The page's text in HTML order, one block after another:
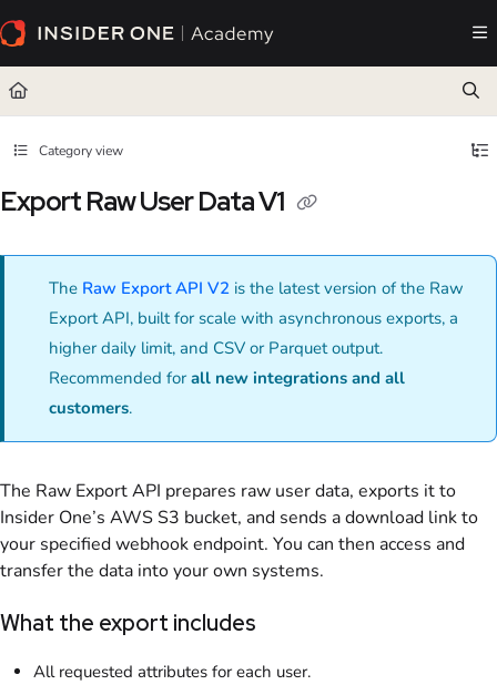
Documentation Index
Fetch the complete documentation index at:https://academy.insiderone.com/llms.txt
Use this file to discover all available pages before exploring further.
Category view
Export Raw User Data V1
The Raw Export API V2 is the latest version of the Raw
Export API, built for scale with asynchronous exports, a
higher daily limit, and CSV or Parquet output.
Recommended for all new integrations and all
customers.
The Raw Export API prepares raw user data, exports it to
Insider One’s AWS S3 bucket, and sends a download link to
your specified webhook endpoint. You can then access and
transfer the data into your own systems.
What the export includes
All requested attributes for each user.